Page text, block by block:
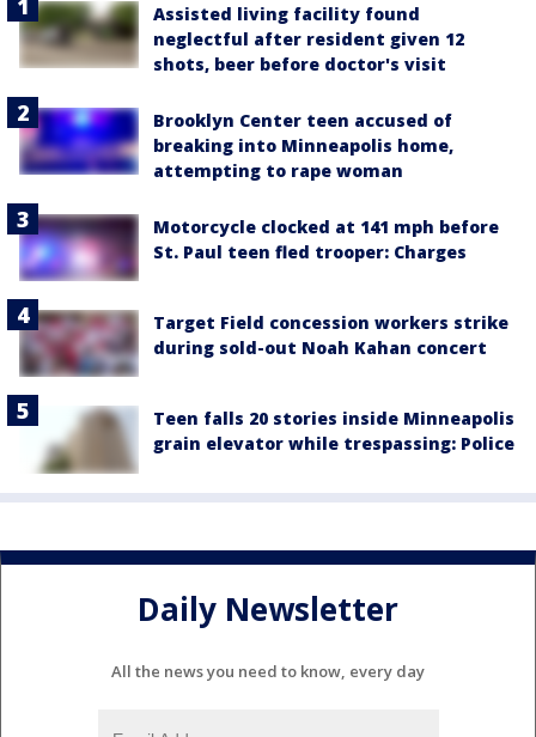
Assisted living facility found
neglectful after resident given 12
shots, beer before doctor's visit
Brooklyn Center teen accused of
breaking into Minneapolis home,
attempting to rape woman
Motorcycle clocked at 141 mph before
St. Paul teen fled trooper: Charges
Target Field concession workers strike
during sold-out Noah Kahan concert
Teen falls 20 stories inside Minneapolis
grain elevator while trespassing: Police
Daily Newsletter
All the news you need to know, every day